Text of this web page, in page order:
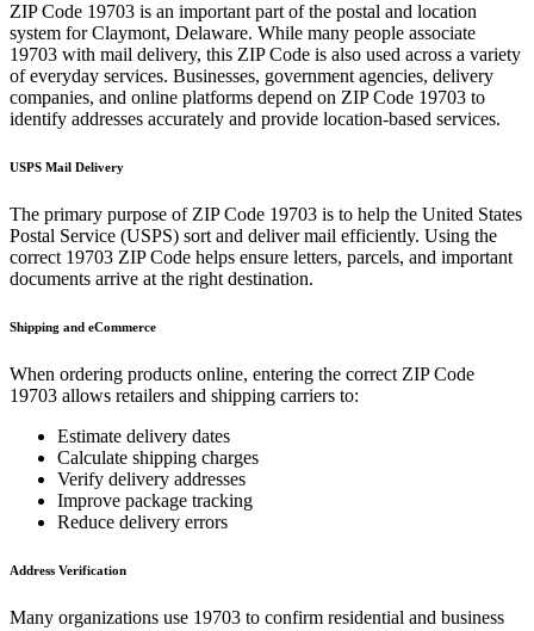
ZIP Code 19703 is an important part of the postal and location
system forClaymont, Delaware. While many people associate
19703 with mail delivery, this ZIP Code is also used across a variety
of everyday services. Businesses, government agencies, delivery
companies, and online platforms depend on ZIP Code 19703 to
identify addresses accurately and provide location-based services.
USPS Mail Delivery
The primary purpose of ZIP Code 19703 is to help the United States
Postal Service (USPS) sort and deliver mail efficiently. Using the
correct 19703 ZIP Code helps ensure letters, parcels, and important
documents arrive at the right destination.
Shipping and eCommerce
When ordering products online, entering the correct ZIP Code
19703 allows retailers and shipping carriers to:
Estimate delivery dates
Calculate shipping charges
Verify delivery addresses
Improve package tracking
Reduce delivery errors
Address Verification
Many organizations use 19703 to confirm residential and business